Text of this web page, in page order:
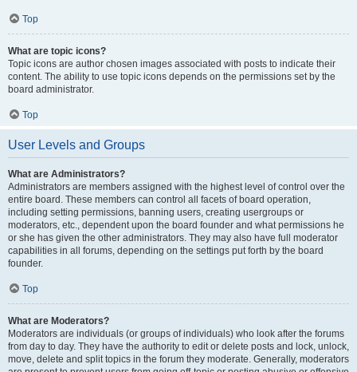
Top
What are topic icons?
Topic icons are author chosen images associated with posts to indicate their
content. The ability to use topic icons depends on the permissions set by the
board administrator.
Top
User Levels and Groups
What are Administrators?
Administrators are members assigned with the highest level of control over the
entire board. These members can control all facets of board operation,
including setting permissions, banning users, creating usergroups or
moderators, etc., dependent upon the board founder and what permissions he
or she has given the other administrators. They may also have full moderator
capabilities in all forums, depending on the settings put forth by the board
founder.
Top
What are Moderators?
Moderators are individuals (or groups of individuals) who look after the forums
from day to day. They have the authority to edit or delete posts and lock, unlock,
move, delete and split topics in the forum they moderate. Generally, moderators